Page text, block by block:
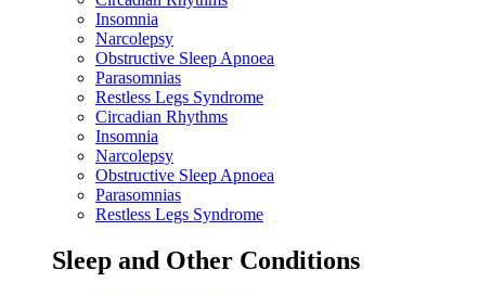
Insomnia
Narcolepsy
Obstructive Sleep Apnoea
Parasomnias
Restless Legs Syndrome
Circadian Rhythms
Insomnia
Narcolepsy
Obstructive Sleep Apnoea
Parasomnias
Restless Legs Syndrome
Sleep and Other Conditions